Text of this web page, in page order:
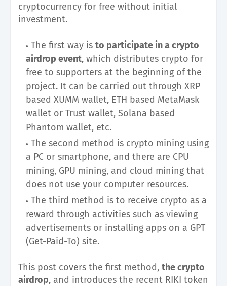
cryptocurrency for free without initial
investment.
The first way is to participate in a crypto
airdrop event, which distributes crypto for
free to supporters at the beginning of the
project. It can be carried out through XRP
based XUMM wallet, ETH based MetaMask
wallet or Trust wallet, Solana based
Phantom wallet, etc.
The second method is crypto mining using
a PC or smartphone, and there are CPU
mining, GPU mining, and cloud mining that
does not use your computer resources.
The third method is to receive crypto as a
reward through activities such as viewing
advertisements or installing apps on a GPT
(Get-Paid-To) site.
This post covers the first method, the crypto
airdrop, and introduces the recent RIKI token